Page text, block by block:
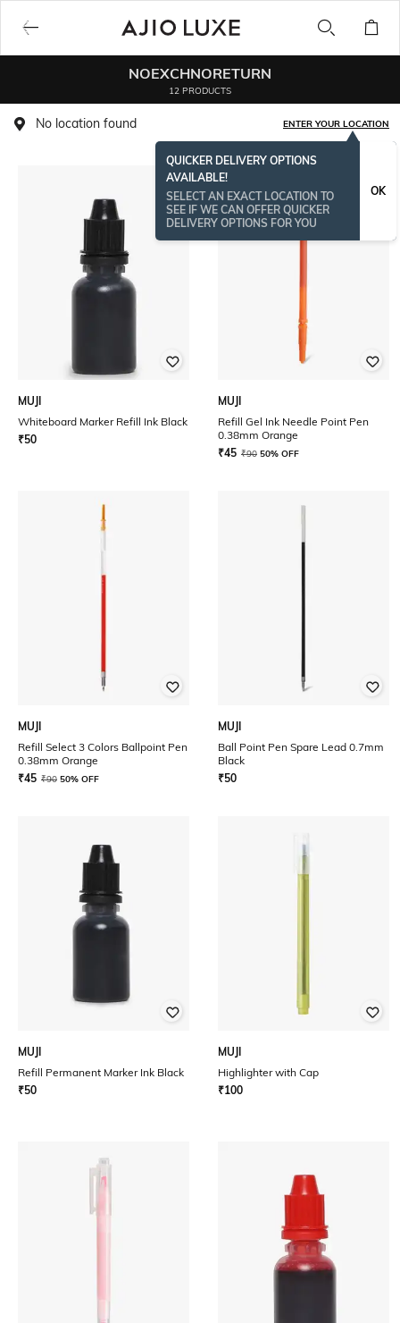
NOEXCHNORETURN
12 PRODUCTS
No location found ENTER YOUR LOCATION
QUICKER DELIVERY OPTIONS
AVAILABLE!
SELECT AN EXACT LOCATION TO
SEE IF WE CAN OFFER QUICKER
DELIVERY OPTIONS FOR YOU
OK
MUJI
Whiteboard Marker Refill Ink Black
₹50
MUJI
Refill Gel Ink Needle Point Pen
0.38mm Orange
₹45 ₹90 50% OFF
MUJI
Refill Select 3 Colors Ballpoint Pen
0.38mm Orange
₹45 ₹90 50% OFF
MUJI
Ball Point Pen Spare Lead 0.7mm
Black
₹50
MUJI
Refill Permanent Marker Ink Black
₹50
MUJI
Highlighter with Cap
₹100